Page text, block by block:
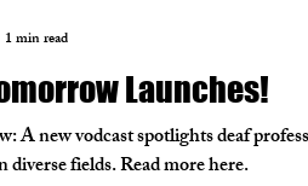
Launches!
A new vodcast spotlights deaf
fields. Read more here.
1 min read